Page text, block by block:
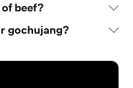
beef?
gochujang?